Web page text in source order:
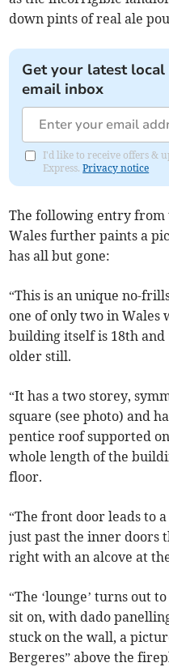
down pints of real ale
Get your latest
email inbox
I'd like to receive offers &
Express.Privacy notice
The following entry from
Wales further paints a
has all but gone:
“This is an unique no-
one of only two in Wales
building itself is 18th
older still.
“It has a two storey,
square (see photo) and
pentice roof supported
whole length of the
floor.
“The front door leads to
just past the inner doors
right with an alcove at
“The ‘lounge’ turns out
sit on, with dado
stuck on the wall, a
Bergeres” above the